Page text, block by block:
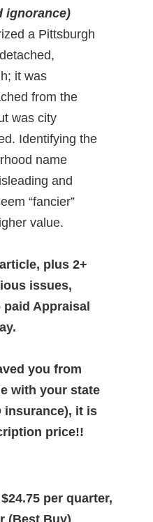
ignorance)
a Pittsburgh
it was
from the
was city
Identifying the
name
and
“fancier”
value.
plus 2+
issues,
Appraisal
you from
with your state
insurance), it is
price!!
per quarter,
(Best Buy)